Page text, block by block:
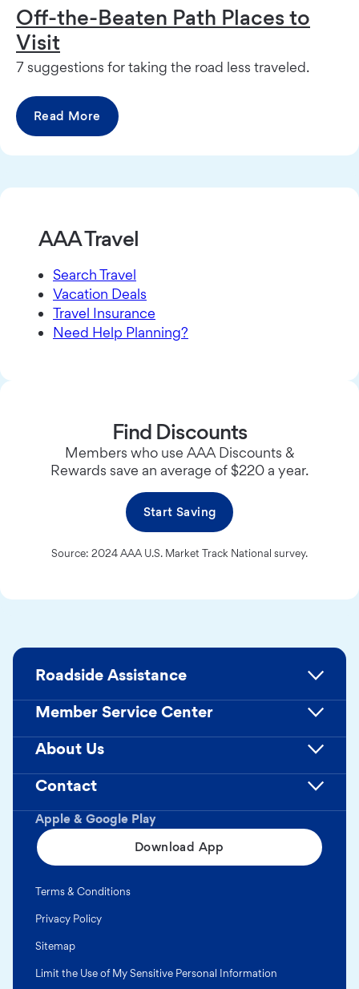
Off-the-Beaten Path Places to
Visit
7 suggestions for taking the road less traveled.
Read More
AAA Travel
Search Travel
Vacation Deals
Travel Insurance
Need Help Planning?
Find Discounts
Members who use AAA Discounts &
Rewards save an average of $220 a year.
Start Saving
Source: 2024 AAA U.S. Market Track National survey.
Apple & Google Play
Download App
Roadside Assistance
Member Service Center
About Us
Contact
Terms & Conditions
Privacy Policy
Sitemap
Limit the Use of My Sensitive Personal Information